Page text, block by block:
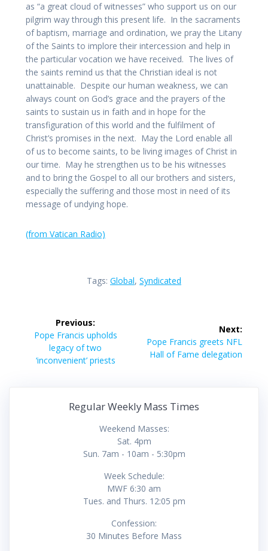
as “a great cloud of witnesses” who support us on our
pilgrim way through this present life. In the sacraments
of baptism, marriage and ordination, we pray the Litany
of the Saints to implore their intercession and help in
the particular vocation we have received. The lives of
the saints remind us that the Christian ideal is not
unattainable. Despite our human weakness, we can
always count on God’s grace and the prayers of the
saints to sustain us in faith and in hope for the
transfiguration of this world and the fulfilment of
Christ’s promises in the next. May the Lord enable all
of us to become saints, to be living images of Christ in
our time. May he strengthen us to be his witnesses
and to bring the Gospel to all our brothers and sisters,
especially the suffering and those most in need of its
message of undying hope.
(from Vatican Radio)
Tags: Global, Syndicated
navigation
Previous:
Previous
post:
Pope Francis upholds
legacy of two
‘inconvenient’ priests
Next:
Next
post:
Pope Francis greets NFL
Hall of Fame delegation
Regular Weekly Mass Times
Weekend Masses:
Sat. 4pm
Sun. 7am - 10am - 5:30pm
Week Schedule:
MWF 6:30 am
Tues. and Thurs. 12:05 pm
Confession:
30 Minutes Before Mass